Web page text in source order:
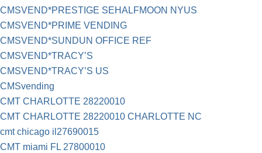
CMSVEND*PRESTIGE SEHALFMOON NYUS
CMSVEND*PRIME VENDING
CMSVEND*SUNDUN OFFICE REF
CMSVEND*TRACY’S
CMSVEND*TRACY’S US
CMSvending
CMT CHARLOTTE 28220010
CMT CHARLOTTE 28220010 CHARLOTTE NC
cmt chicago il27690015
CMT miami FL 27800010